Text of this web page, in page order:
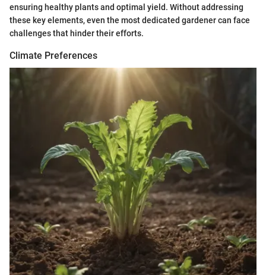
ensuring healthy plants and optimal yield. Without addressing
these key elements, even the most dedicated gardener can face
challenges that hinder their efforts.
Climate Preferences